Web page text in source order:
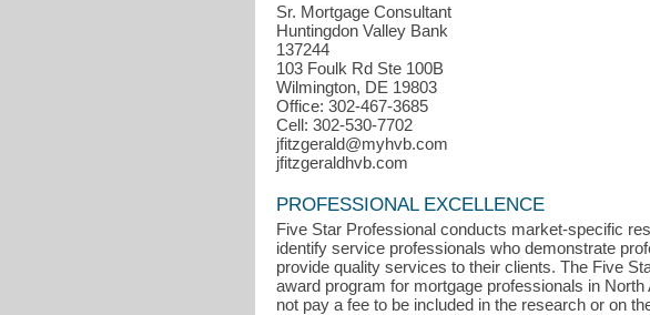
Sr. Mortgage Consultant
Huntingdon Valley Bank
137244
103 Foulk Rd Ste 100B
Wilmington, DE 19803
Office: 302-467-3685
Cell: 302-530-7702
jfitzgerald@myhvb.com
jfitzgeraldhvb.com
PROFESSIONAL EXCELLENCE
Five Star Professional conducts market-specific
identify service professionals who demonstrate
provide quality services to their clients. The Five
award program for mortgage professionals in
not pay a fee to be included in the research or on